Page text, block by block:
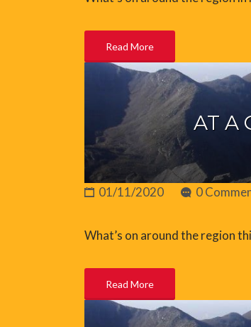
Read More
AT A
01/11/2020 0
What’s on around the region
Read More